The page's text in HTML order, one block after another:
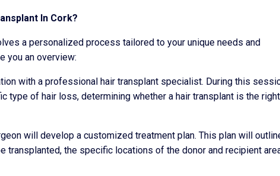
In Cork?
a personalized process tailored to your unique needs and
you an overview:
with a professional hair transplant specialist. During this
type of hair loss, determining whether a hair transplant is the right
will develop a customized treatment plan. This plan will
transplanted, the specific locations of the donor and recipient